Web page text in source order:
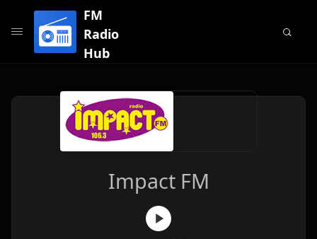
FM
Radio
Hub
Impact FM